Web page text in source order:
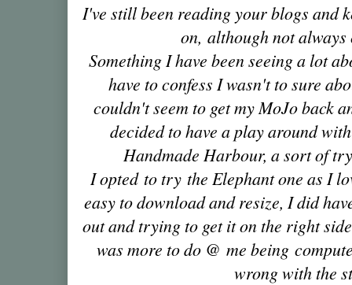
I've still been reading your blogs and
on, although not always
Something I have been seeing a lot
have to confess I wasn't to sure
couldn't seem to get my MoJo back
decided to have a play around
Handmade Harbour, a sort of
I opted to try the Elephant one as I
easy to download and resize, I did
out and trying to get it on the right
was more to do @ me being
wrong with the